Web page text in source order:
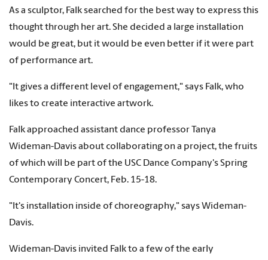
As a sculptor, Falk searched for the best way to express this
thought through her art. She decided a large installation
would be great, but it would be even better if it were part
of performance art.
"It gives a different level of engagement," says Falk, who
likes to create interactive artwork.
Falk approached assistant dance professor Tanya
Wideman-Davis about collaborating on a project, the fruits
of which will be part of the USC Dance Company's Spring
Contemporary Concert, Feb. 15-18.
"It's installation inside of choreography," says Wideman-
Davis.
Wideman-Davis invited Falk to a few of the early